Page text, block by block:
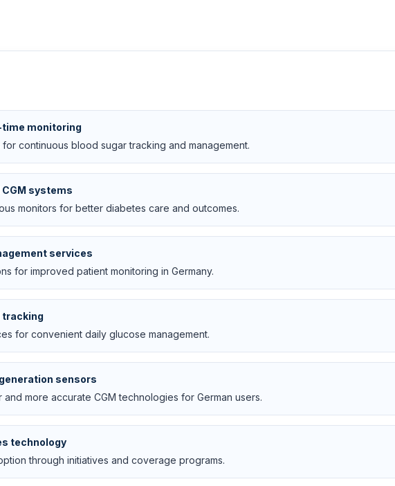
monitoring
continuous blood sugar tracking and management.
systems
monitors for better diabetes care and outcomes.
services
for improved patient monitoring in Germany.
tracking
for convenient daily glucose management.
sensors
more accurate CGM technologies for German users.
technology
through initiatives and coverage programs.